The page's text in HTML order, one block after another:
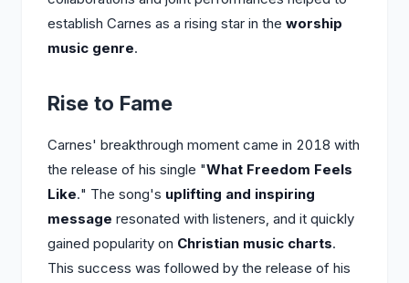
establish Carnes as a rising star in the worship
music genre.
Rise to Fame
Carnes' breakthrough moment came in 2018 with
the release of his single "What Freedom Feels
Like." The song's uplifting and inspiring
message resonated with listeners, and it quickly
gained popularity on Christian music charts.
This success was followed by the release of his